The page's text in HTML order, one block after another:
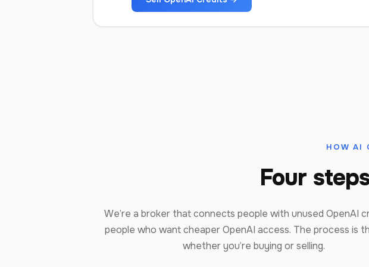
HOW AI
Four
We’re a broker that connects people with unused OpenAI
people who want cheaper OpenAI access. The process is
whether you’re buying or selling.